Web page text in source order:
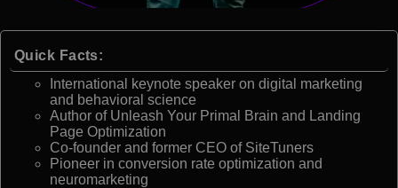
Quick Facts:
International keynote speaker on digital marketing
and behavioral science
Author of Unleash Your Primal Brain and Landing
Page Optimization
Co-founder and former CEO of SiteTuners
Pioneer in conversion rate optimization and
neuromarketing